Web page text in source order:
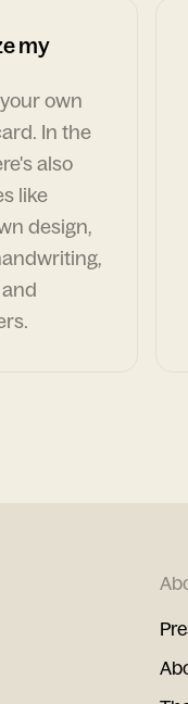
my
own
In the
also
like
design,